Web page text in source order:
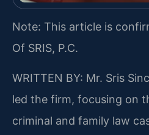
Note: This article is
Of SRIS, P.C.
WRITTEN BY: Mr. Sris
led the firm, focusing on
criminal and family law